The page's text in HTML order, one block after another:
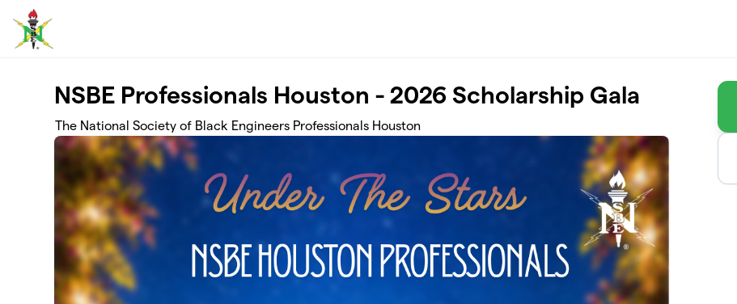
Skip to main content
NSBE Professionals Houston - 2026 Scholarship Gala
The National Society of Black Engineers Professionals Houston